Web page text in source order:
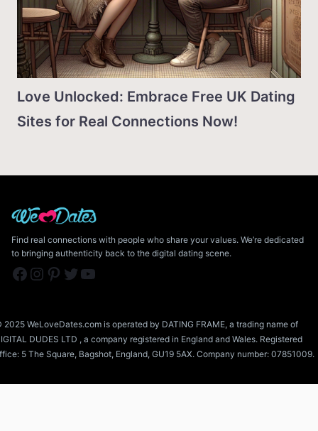
Love Unlocked: Embrace Free UK Dating
Sites for Real Connections Now!
Find real connections with people who share your values. We’re dedicated
to bringing authenticity back to the digital dating scene.
Facebook Instagram Pinterest Twitter YouTube
2025 WeLoveDates.com is operated by DATING FRAME, a trading name of
DUDES LTD , a company registered in England and Wales. Registered
5 The Square, Bagshot, England, GU19 5AX. Company number: 07851009.